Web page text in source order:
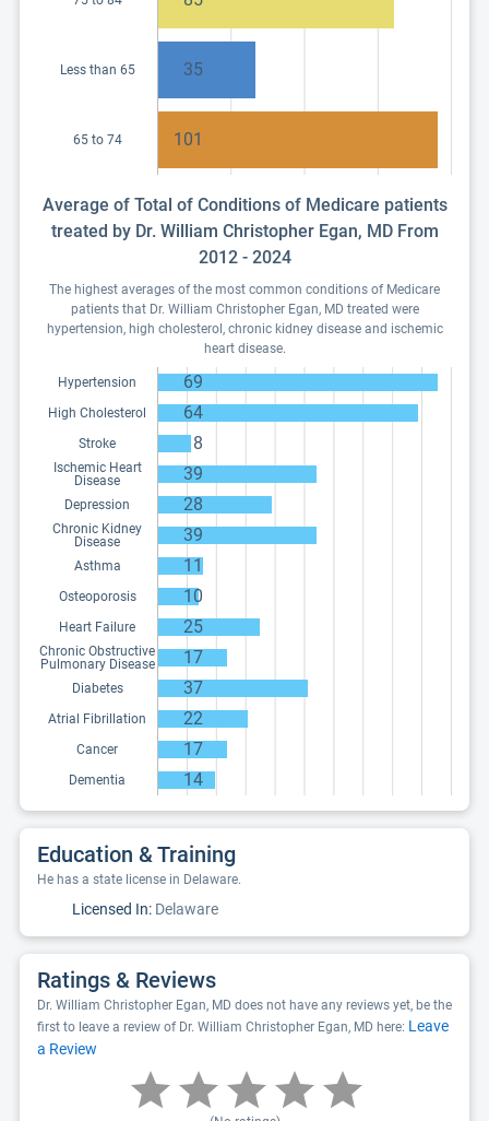
Less than 65 35
65 to 74 101
Average of Total of Conditions of Medicare patients
treated by Dr. William Christopher Egan, MD From
2012 - 2024
The highest averages of the most common conditions of Medicare
patients that Dr. William Christopher Egan, MD treated were
hypertension, high cholesterol, chronic kidney disease and ischemic
heart disease.
Hypertension 69
High Cholesterol 64
Stroke 8
Ischemic Heart
Disease
39
Depression 28
Chronic Kidney
Disease
39
Asthma 11
Osteoporosis 10
Heart Failure 25
Chronic Obstructive
Pulmonary Disease
17
Diabetes 37
Atrial Fibrillation 22
Cancer 17
Dementia 14
Education & Training
He has a state license in Delaware.
Licensed In: Delaware
Ratings & Reviews
Dr. William Christopher Egan, MD does not have any reviews yet, be the
first to leave a review of Dr. William Christopher Egan, MD here: Leave
a Review